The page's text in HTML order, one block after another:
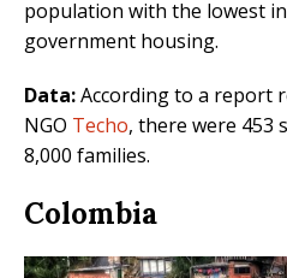
population with the lowest
government housing.
Data:According to a report
NGO Techo, there were 453
8,000 families.
Colombia